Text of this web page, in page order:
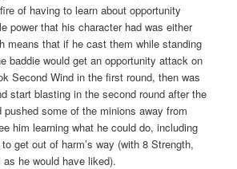
of having to learn about opportunity
power that his character had was either
means that if he cast them while standing
baddie would get an opportunity attack on
Second Wind in the first round, then was
start blasting in the second round after the
pushed some of the minions away from
him learning what he could do, including
get out of harm’s way (with 8 Strength,
as he would have liked).